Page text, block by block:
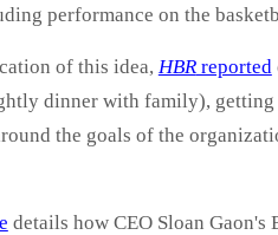
performance on the
of this idea, HBRreported
dinner with family),
the goals of the
details how CEO Sloan